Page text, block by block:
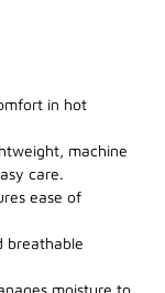
the Viper
today
in hot
machine
care.
ease of
breathable